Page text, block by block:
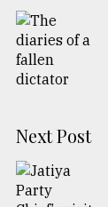
Next Post